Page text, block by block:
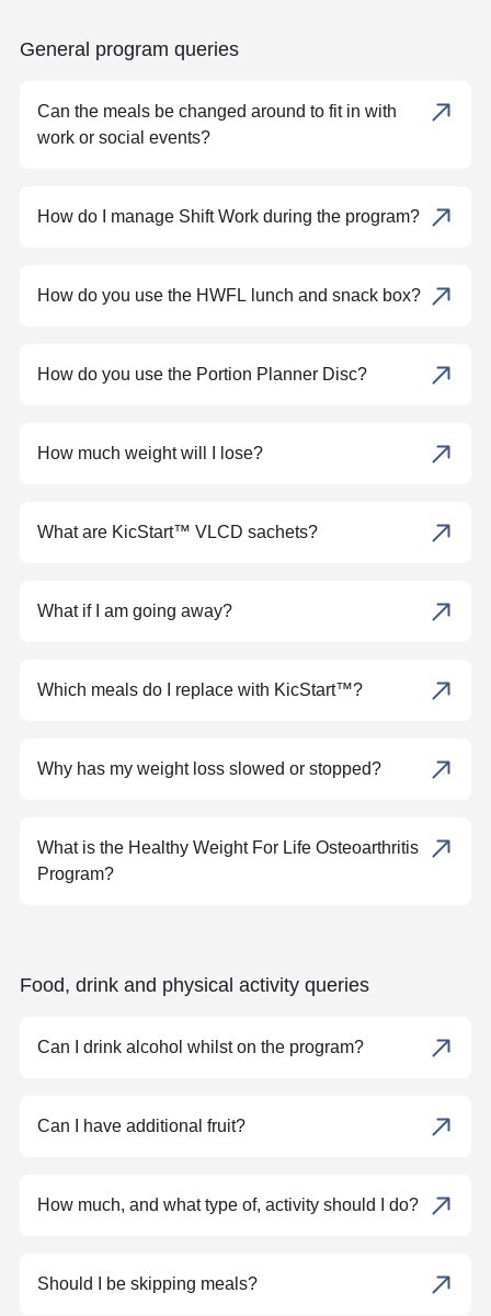
General program queries
Can the meals be changed around to fit in with
work or social events?
How do I manage Shift Work during the program?
How do you use the HWFL lunch and snack box?
How do you use the Portion Planner Disc?
How much weight will I lose?
What are KicStart™ VLCD sachets?
What if I am going away?
Which meals do I replace with KicStart™?
Why has my weight loss slowed or stopped?
What is the Healthy Weight For Life Osteoarthritis
Program?
Food, drink and physical activity queries
Can I drink alcohol whilst on the program?
Can I have additional fruit?
How much, and what type of, activity should I do?
Should I be skipping meals?